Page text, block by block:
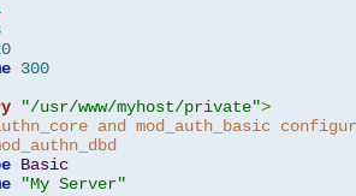
300
"/usr/www/myhost/private">
and mod_auth_basic
Basic
"My Server"